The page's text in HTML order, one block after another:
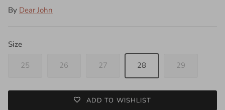
By Dear John
Size
25 26 27 28 29
ADD TO WISHLIST